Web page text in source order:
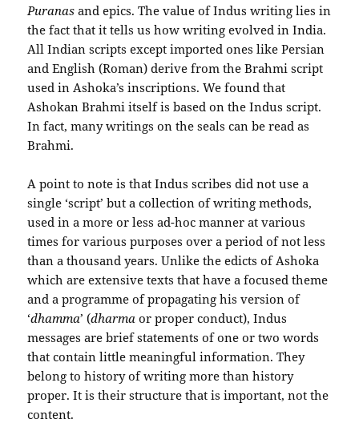
Puranasand epics. The value of Indus writing lies in
the fact that it tells us how writing evolved in India.
All Indian scripts except imported ones like Persian
and English (Roman) derive from the Brahmi script
used in Ashoka’s inscriptions. We found that
Ashokan Brahmi itself is based on the Indus script.
In fact, many writings on the seals can be read as
Brahmi.
A point to note is that Indus scribes did not use a
single ‘script’ but a collection of writing methods,
used in a more or less ad-hoc manner at various
times for various purposes over a period of not less
than a thousand years. Unlike the edicts of Ashoka
which are extensive texts that have a focused theme
and a programme of propagating his version of
‘dhamma’ (dharmaor proper conduct), Indus
messages are brief statements of one or two words
that contain little meaningful information. They
belong to history of writing more than history
proper. It is their structure that is important, not the
content.